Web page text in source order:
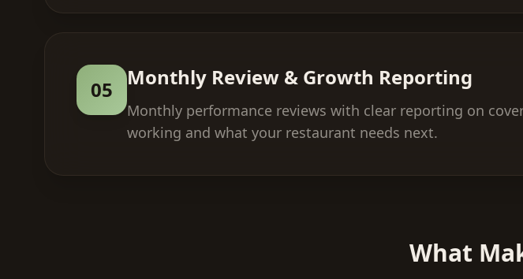
05 Monthly Review & Growth Reporting
Monthly performance reviews with clear reporting on
working and what your restaurant needs next.
What